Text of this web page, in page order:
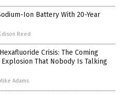
Ion Battery With 20-Year
Reed
Crisis: The Coming
That Nobody Is Talking
Adams